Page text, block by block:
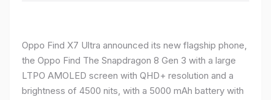
Oppo Find X7 Ultra announced its new flagship phone,
the Oppo Find The Snapdragon 8 Gen 3 with a large
LTPO AMOLED screen with QHD+ resolution and a
brightness of 4500 nits, with a 5000 mAh battery with